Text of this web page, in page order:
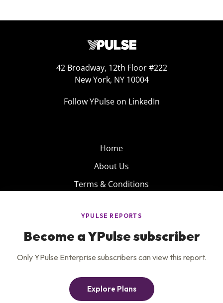
42 Broadway, 12th Floor #222
New York, NY 10004
Follow YPulse on LinkedIn
Home
About Us
Terms & Conditions
Privacy Policy
Careers
Insights
Contact Us